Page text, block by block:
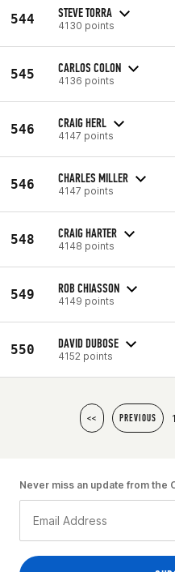
544 STEVE TORRA
4130 points
545 CARLOS COLON
4136 points
546 CRAIG HERL
4147 points
546 CHARLES MILLER
4147 points
548 CRAIG HARTER
4148 points
549 ROB CHIASSON
4149 points
550 DAVID DUBOSE
4152 points
<< PREVIOUS
Never miss an update from the